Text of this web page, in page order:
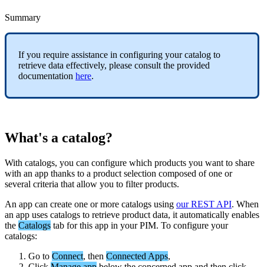
Summary
If you require assistance in configuring your catalog to
retrieve data effectively, please consult the provided
documentation here.
What's a catalog?
With catalogs, you can configure which products you want to share
with an app thanks to a product selection composed of one or
several criteria that allow you to filter products.
An app can create one or more catalogs using our REST API. When
an app uses catalogs to retrieve product data, it automatically enables
the Catalogs tab for this app in your PIM. To configure your
catalogs:
Go to Connect, then Connected Apps,